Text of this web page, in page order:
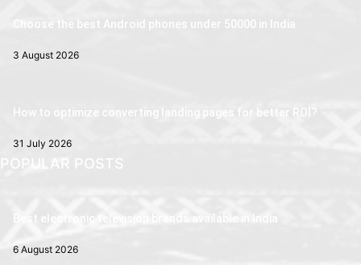
Choose the best Android phones under 50000 in India
3 August 2026
How to optimize converting landing pages for better ROI?
31 July 2026
POPULAR POSTS
Best electronic television brands available in India
6 August 2026